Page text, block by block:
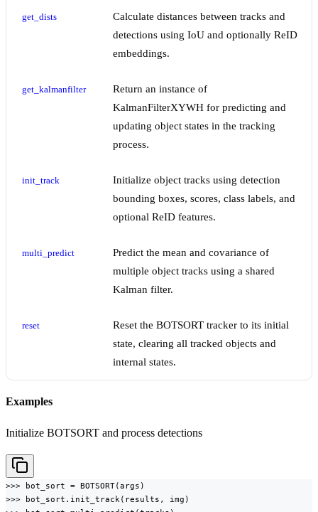
get_dists
Calculate distances between tracks and
detections using IoU and optionally ReID
embeddings.
get_kalmanfilter
Return an instance of
KalmanFilterXYWH for predicting and
updating object states in the tracking
process.
init_track
Initialize object tracks using detection
bounding boxes, scores, class labels, and
optional ReID features.
multi_predict
Predict the mean and covariance of
multiple object tracks using a shared
Kalman filter.
reset
Reset the BOTSORT tracker to its initial
state, clearing all tracked objects and
internal states.
Examples
Initialize BOTSORT and process detections
>>> bot_sort = BOTSORT(args)
>>> bot_sort.init_track(results, img)